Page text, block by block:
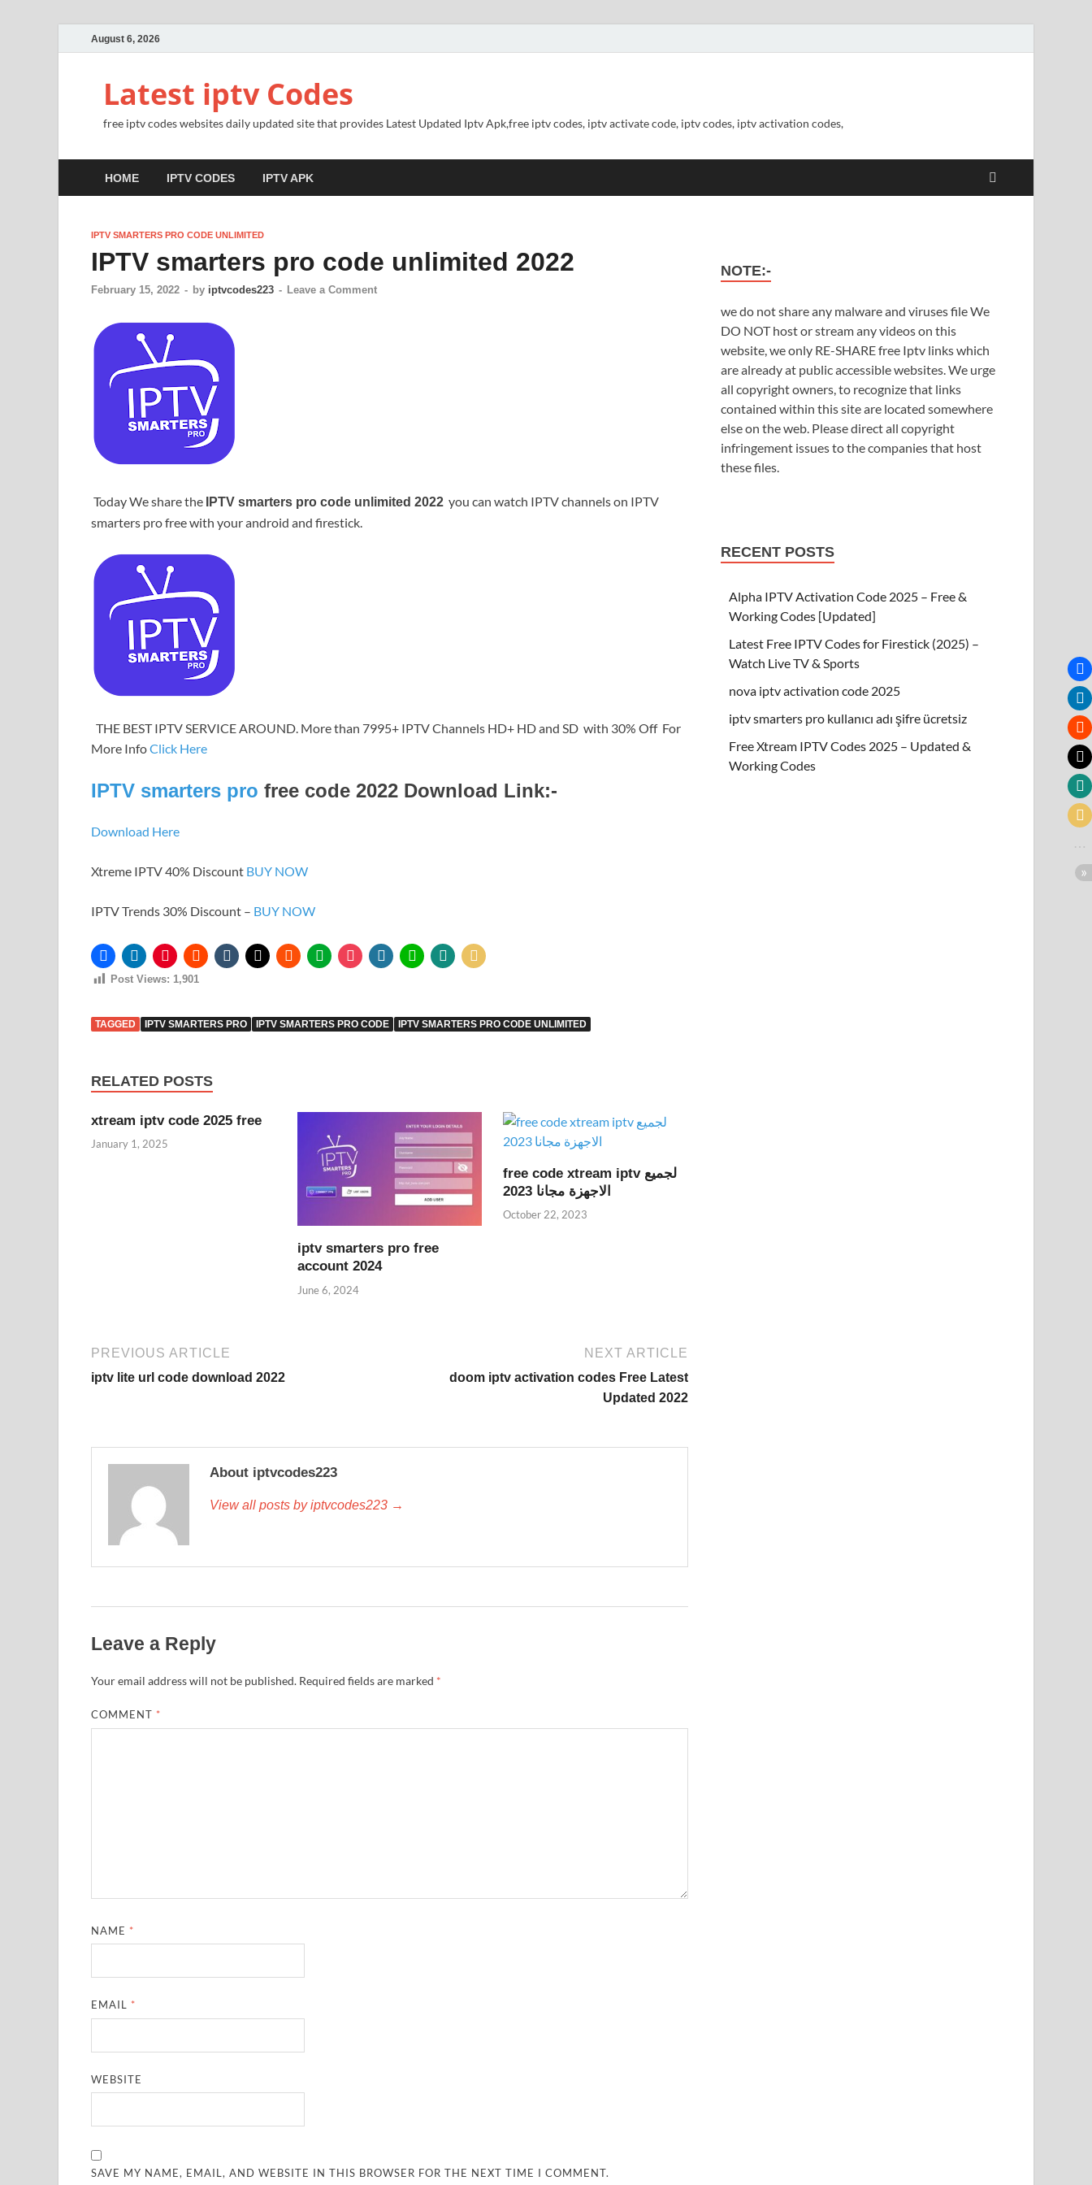
August 6, 2026
Latest iptv Codes
free iptv codes websites daily updated site that provides Latest Updated Iptv Apk,free iptv codes, iptv activate code, iptv codes, iptv activation codes,
HOME IPTV CODES IPTV APK
IPTV SMARTERS PRO CODE UNLIMITED
IPTV smarters pro code unlimited 2022
February 15, 2022 - by iptvcodes223 - Leave a Comment
Today We share the IPTV smarters pro code unlimited 2022 you can watch IPTV channels on IPTV
smarters pro free with your android and firestick.
THE BEST IPTV SERVICE AROUND. More than 7995+ IPTV Channels HD+ HD and SD with 30% Off For
More InfoClick Here
IPTV smarters pro free code 2022 Download Link:-
Download Here
Xtreme IPTV 40% Discount BUY NOW
IPTV Trends 30% Discount – BUY NOW
Post Views: 1,901
TAGGED IPTV SMARTERS PRO IPTV SMARTERS PRO CODE IPTV SMARTERS PRO CODE UNLIMITED
RELATED POSTS
xtream iptv code 2025 free
January 1, 2025
iptv smarters pro free
account 2024
June 6, 2024
free code xtream iptv لجميع
الاجهزة مجانا 2023
October 22, 2023
PREVIOUS ARTICLE
iptv lite url code download 2022
NEXT ARTICLE
doom iptv activation codes Free Latest
Updated 2022
About iptvcodes223
View all posts by iptvcodes223 →
Leave a Reply
Your email address will not be published. Required fields are marked *
COMMENT *
NAME *
EMAIL *
WEBSITE
SAVE MY NAME, EMAIL, AND WEBSITE IN THIS BROWSER FOR THE NEXT TIME I COMMENT.
NOTE:-
we do not share any malware and viruses file We
DO NOT host or stream any videos on this
website, we only RE-SHARE free Iptv links which
are already at public accessible websites. We urge
all copyright owners, to recognize that links
contained within this site are located somewhere
else on the web. Please direct all copyright
infringement issues to the companies that host
these files.
RECENT POSTS
Alpha IPTV Activation Code 2025 – Free &
Working Codes [Updated]
Latest Free IPTV Codes for Firestick (2025) –
Watch Live TV & Sports
nova iptv activation code 2025
iptv smarters pro kullanıcı adı şifre ücretsiz
Free Xtream IPTV Codes 2025 – Updated &
Working Codes